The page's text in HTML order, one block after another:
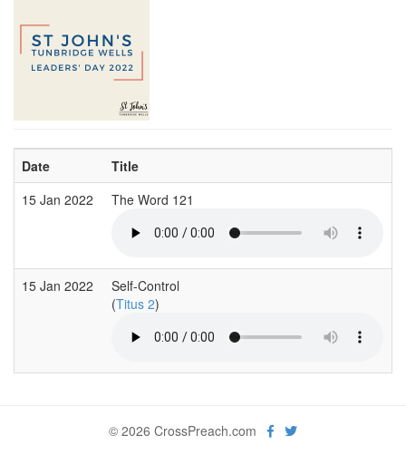
Date Title
15 Jan 2022
The Word 121
15 Jan 2022
Self-Control
(Titus 2)
© 2026 CrossPreach.com